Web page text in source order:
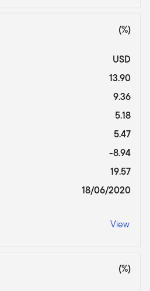
(%)
USD
13.90
9.36
5.18
5.47
-8.94
19.57
18/06/2020
View
(%)